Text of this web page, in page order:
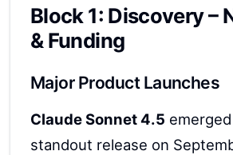
Block 1: Discovery –
& Funding
Major Product Launches
Claude Sonnet 4.5
standout release on